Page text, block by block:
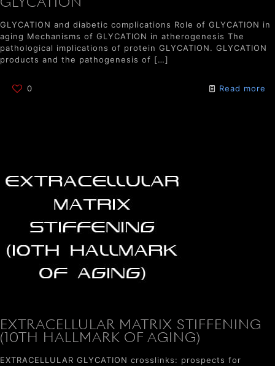
GLYCATION
GLYCATION and diabetic complications Role of GLYCATION in
aging Mechanisms of GLYCATION in atherogenesis The
pathological implications of protein GLYCATION. GLYCATION
products and the pathogenesis of […]
0 Read more
EXTRACELLULAR MATRIX STIFFENING
(10TH HALLMARK OF AGING)
EXTRACELLULAR GLYCATION crosslinks: prospects for